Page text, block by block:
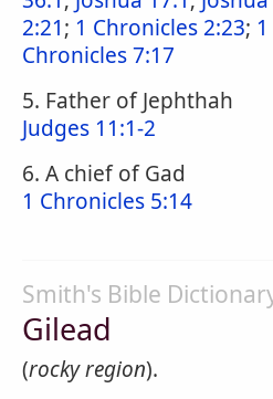
2:21; 1 Chronicles 2:23;
Chronicles 7:17
5. Father of Jephthah
Judges 11:1-2
6. A chief of Gad
1 Chronicles 5:14
Smith's Bible
Gilead
(rocky region).